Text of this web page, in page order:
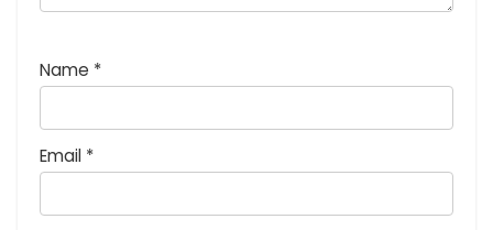
Name *
Email *